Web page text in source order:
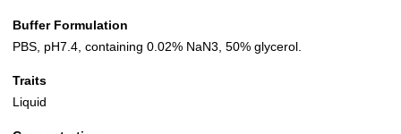
Buffer Formulation
PBS, pH7.4, containing 0.02% NaN3, 50% glycerol.
Traits
Liquid